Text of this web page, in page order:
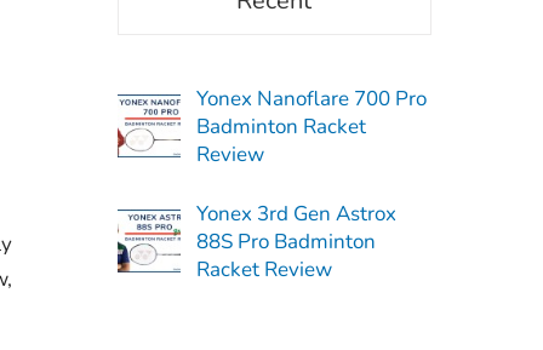
Yonex Nanoflare 700 Pro
Badminton Racket
Review
Yonex 3rd Gen Astrox
88S Pro Badminton
Racket Review